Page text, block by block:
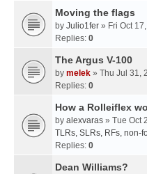
Moving the flags
by Julio1fer » Fri Oct
Replies: 0
The Argus V-100
by melek » Thu Jul 31,
Replies: 0
How a Rolleiflex
by alexvaras » Tue Oct
TLRs, SLRs, RFs, non-
Replies: 0
Dean Williams?